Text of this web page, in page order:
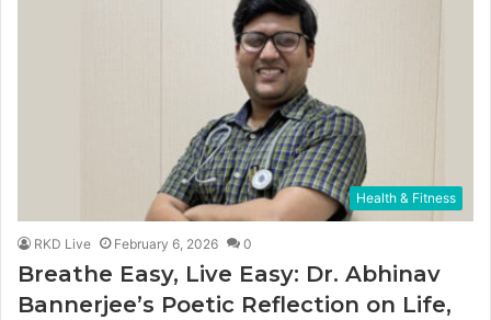
Health & Fitness
RKD Live February 6, 2026 0
Breathe Easy, Live Easy: Dr. Abhinav
Bannerjee’s Poetic Reflection on Life,